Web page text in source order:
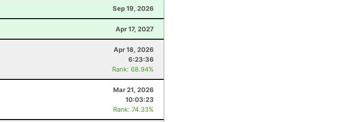
Sep 19, 2026
Apr 17, 2027
Apr 18, 2026
6:23:36
Rank: 68.94%
Mar 21, 2026
10:03:23
Rank: 74.33%